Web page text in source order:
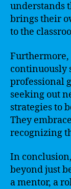
understands
brings their
to the
Furthermore,
continuously
professional
seeking out
strategies to
They
recognizing
In
beyond just
a mentor, a